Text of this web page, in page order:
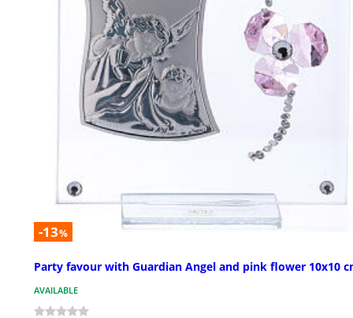
-13%
Party favour with Guardian Angel and pink flower 10x10
AVAILABLE